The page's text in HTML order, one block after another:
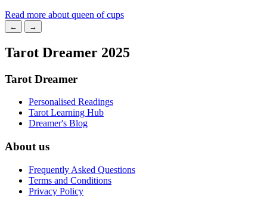
Read more about queen of cups
← →
Tarot Dreamer 2025
Tarot Dreamer
Personalised Readings
Tarot Learning Hub
Dreamer's Blog
About us
Frequently Asked Questions
Terms and Conditions
Privacy Policy